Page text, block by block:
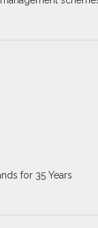
for 35 Years